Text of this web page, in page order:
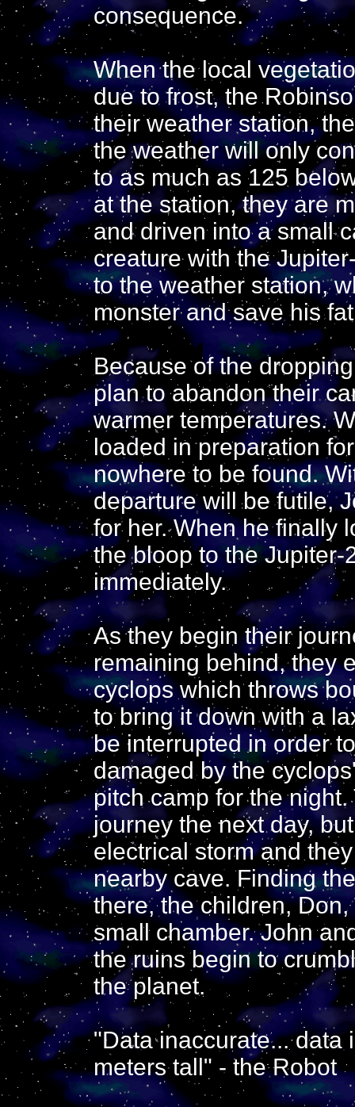
consequence.
When the local
due to frost, the
their weather station,
the weather will only
to as much as 125
at the station, they are
and driven into a small
creature with the
to the weather station,
monster and save his
Because of the
plan to abandon their
warmer temperatures.
loaded in preparation
nowhere to be found.
departure will be futile,
for her. When he finally
the bloop to the
immediately.
As they begin their
remaining behind, they
cyclops which throws
to bring it down with a
be interrupted in order
damaged by the
pitch camp for the
journey the next day,
electrical storm and
nearby cave. Finding
there, the children,
small chamber. John
the ruins begin to
the planet.
"Data inaccurate... data
meters tall" - the Robot